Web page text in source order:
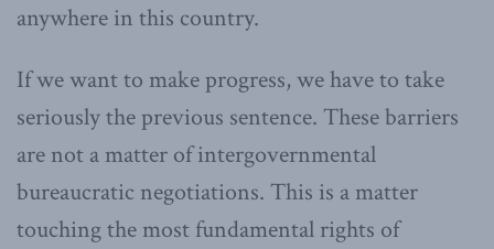
anywhere in this country.
If we want to make progress, we have to take
seriously the previous sentence. These barriers
are not a matter of intergovernmental
bureaucratic negotiations. This is a matter
touching the most fundamental rights of